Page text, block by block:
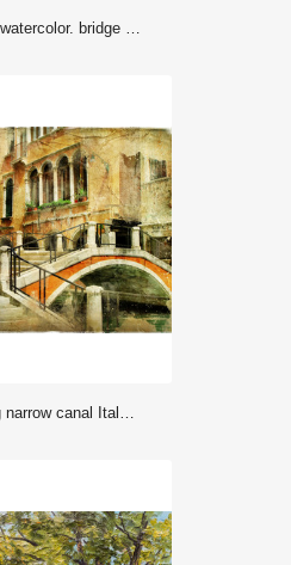
wallpaper, paper or cover. Travel, travel, rest, picnic in the forest.
small stone bridge fine art canvas texture. Romantic travel landscape wall art print decor